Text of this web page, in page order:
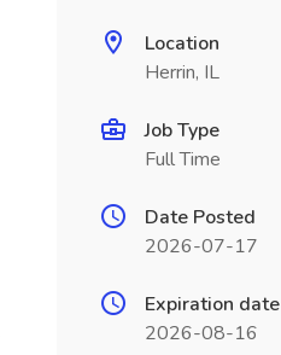
Location
Herrin, IL
Job Type
Full Time
Date Posted
2026-07-17
Expiration date
2026-08-16